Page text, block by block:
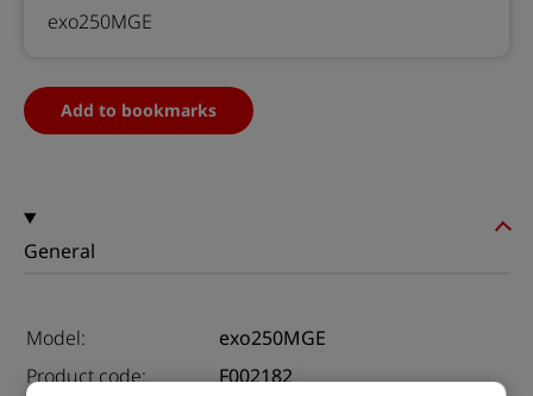
General
Model:
exo250MGE
Product code:
F002182
exo250MGE
Add to bookmarks